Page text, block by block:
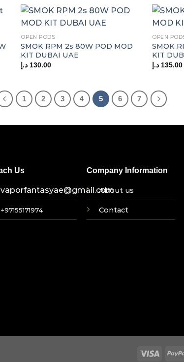
OPEN PODS
SMOK RPM 2s 80W POD MOD
KIT DUBAI UAE
130.00 د.إ
OPEN
SMOK
KIT
135.00 د.إ
1 2 3 4 5 6 7
Us
vaporfantasyae@gmail.com
+97155171974
Company Information
About us
Contact